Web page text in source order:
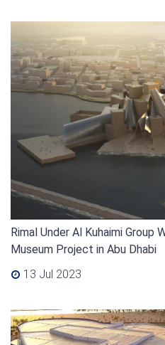
Rimal Under Al Kuhaimi Group
Museum Project in Abu Dhabi
13 Jul 2023